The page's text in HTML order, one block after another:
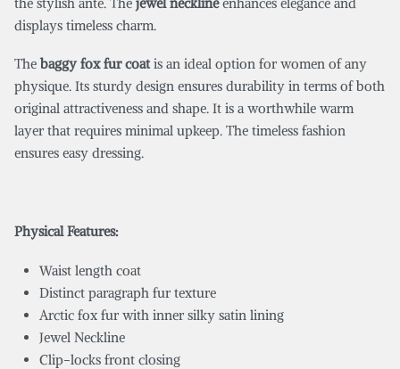
displays timeless charm.
The baggy fox fur coatis an ideal option for women of any
physique. Its sturdy design ensures durability in terms of both
original attractiveness and shape. It is a worthwhile warm
layer that requires minimal upkeep. The timeless fashion
ensures easy dressing.
Physical Features:
Waist length coat
Distinct paragraph fur texture
Arctic fox fur with inner silky satin lining
Jewel Neckline
Clip-locks front closing